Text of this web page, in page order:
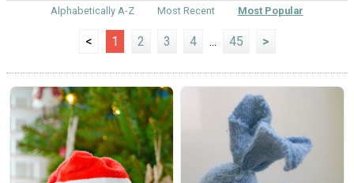
Alphabetically A-Z
Most Recent Most Popular
< 1 2 3 4 ... 45 >